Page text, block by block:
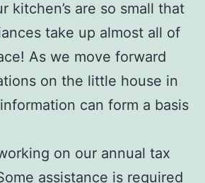
kitchen’s are so small that
take up almost all of
As we move forward
on the little house in
can form a basis
on our annual tax
assistance is required